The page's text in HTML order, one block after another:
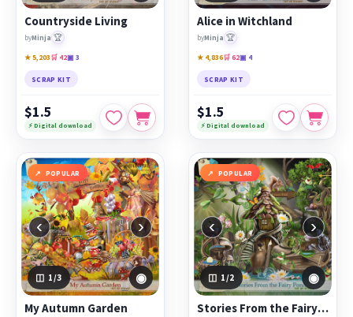
Countryside Living
byMinja 🏆
★ 5,203🛒 42▣ 3
SCRAP KIT
$1.5
⚡ Digital download
Alice in Witchland
byMinja 🏆
★ 4,836🛒 62▣ 4
SCRAP KIT
$1.5
⚡ Digital download
POPULAR
‹ ›
1/3 ◉
My Autumn Garden
POPULAR
‹ ›
1/2 ◉
Stories From the Fairy Pond